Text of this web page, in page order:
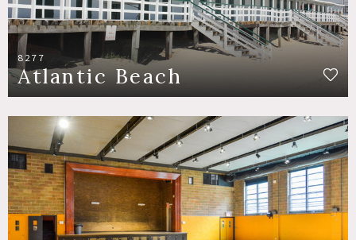
8277
Atlantic Beach